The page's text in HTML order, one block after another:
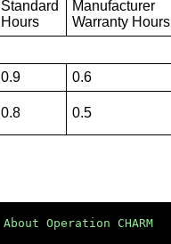
Standard
Hours
Manufacturer
Warranty Hours
0.9 0.6
0.8 0.5
About Operation CHARM